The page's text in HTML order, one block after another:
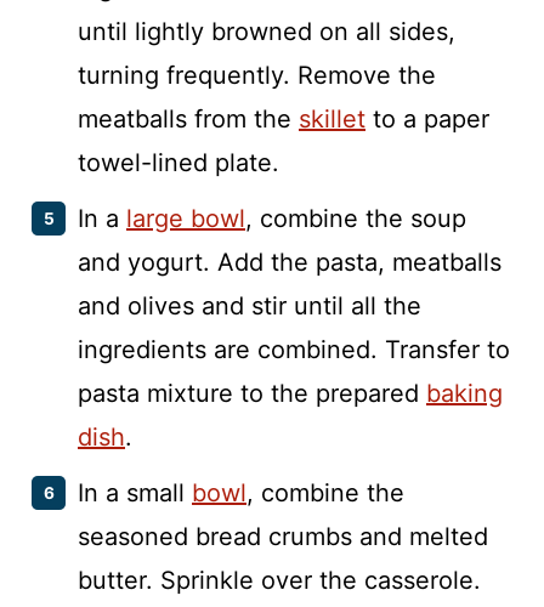
until lightly browned on all sides,
turning frequently. Remove the
meatballs from the skillet to a paper
towel-lined plate.
In a large bowl, combine the soup
and yogurt. Add the pasta, meatballs
and olives and stir until all the
ingredients are combined. Transfer to
pasta mixture to the prepared baking
dish.
In a small bowl, combine the
seasoned bread crumbs and melted
butter. Sprinkle over the casserole.